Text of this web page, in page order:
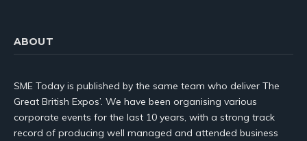
ABOUT
SME Today is published by the same team who deliver The
Great British Expos’. We have been organising various
corporate events for the last 10 years, with a strong track
record of producing well managed and attended business